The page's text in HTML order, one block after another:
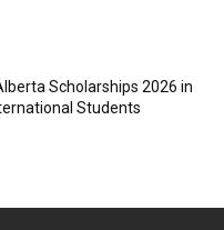
Scholarships 2026 in
Students